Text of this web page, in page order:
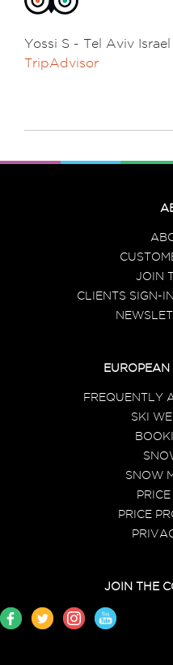
Yossi S - Tel Aviv
TripAdvisor
JOIN
CLIENTS SIGN-
FREQUENTLY
SKI
SNOW
PRICE
JOIN THE